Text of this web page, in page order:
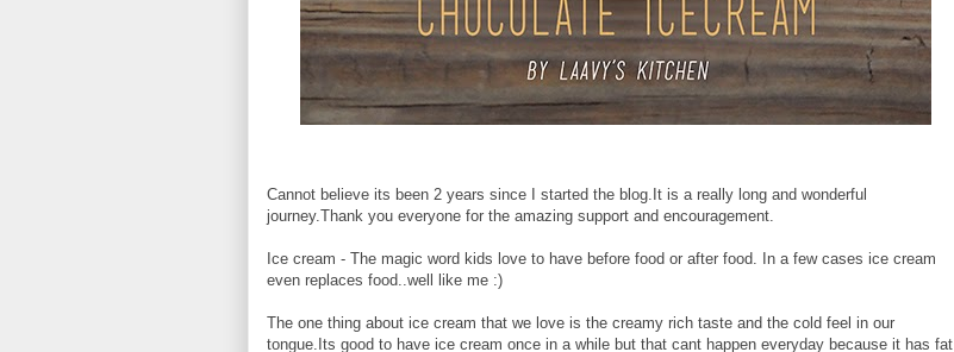
Cannot believe its been 2 years since I started the blog.It is a really long and wonderful
journey.Thank you everyone for the amazing support and encouragement.
Ice cream - The magic word kids love to have before food or after food. In a few cases ice cream
even replaces food..well like me :)
The one thing about ice cream that we love is the creamy rich taste and the cold feel in our
tongue.Its good to have ice cream once in a while but that cant happen everyday because it has fat